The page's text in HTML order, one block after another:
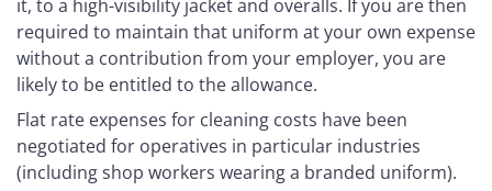
it, to a high-visibility jacket and overalls. If you are then
required to maintain that uniform at your own expense
without a contribution from your employer, you are
likely to be entitled to the allowance.
Flat rate expenses for cleaning costs have been
negotiated for operatives in particular industries
(including shop workers wearing a branded uniform).